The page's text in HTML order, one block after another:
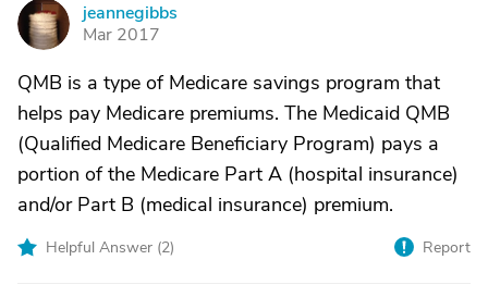
J
jeannegibbs
Mar 2017
QMB is a type of Medicare savings program that
helps pay Medicare premiums. The Medicaid QMB
(Qualified Medicare Beneficiary Program) pays a
portion of the Medicare Part A (hospital insurance)
and/or Part B (medical insurance) premium.
Helpful Answer (2) Report